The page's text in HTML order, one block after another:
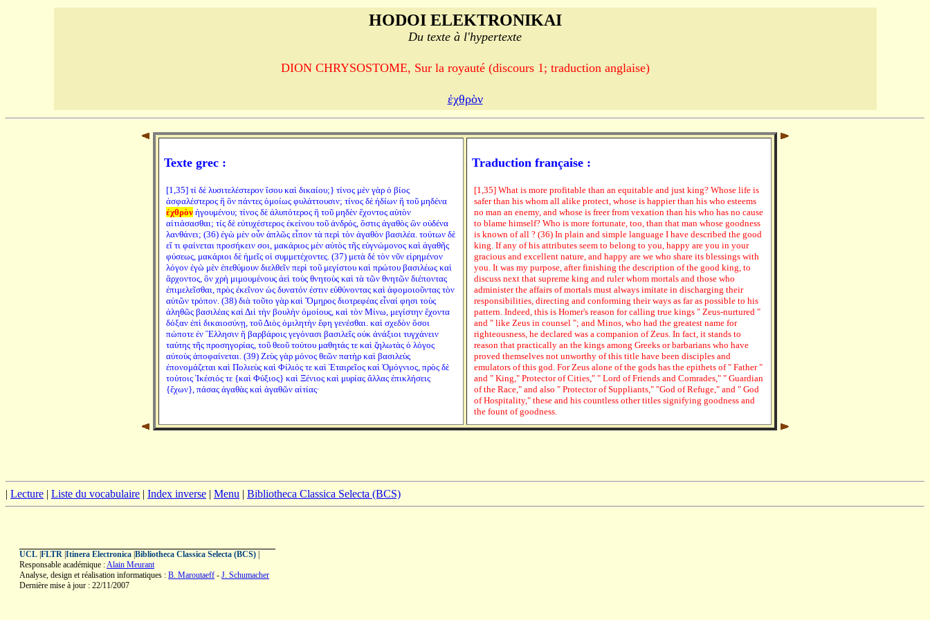
HODOI ELEKTRONIKAI
Du texte à l'hypertexte
DION CHRYSOSTOME, Sur la royauté (discours 1; traduction anglaise)
ἐχθρὸν
Texte grec :
[1,35] τί δὲ λυσιτελέστερον ἴσου καὶ δικαίου;} τίνος μὲν γὰρ ὁ βίος
ἀσφαλέστερος ἢ ὃν πάντες ὁμοίως φυλάττουσιν; τίνος δὲ ἡδίων ἢ τοῦ μηδένα
ἐχθρὸνἡγουμένου; τίνος δὲ ἀλυπότερος ἢ τοῦ μηδὲν ἔχοντος αὑτὸν
αἰτιάσασθαι; τίς δὲ εὐτυχέστερος ἐκείνου τοῦ ἀνδρός, ὅστις ἀγαθὸς ὢν οὐδένα
λανθάνει; (36) ἐγὼ μὲν οὖν ἁπλῶς εἶπον τὰ περὶ τὸν ἀγαθὸν βασιλέα. τούτων δὲ
εἴ τι φαίνεται προσήκειν σοι, μακάριος μὲν αὐτὸς τῆς εὐγνώμονος καὶ ἀγαθῆς
φύσεως, μακάριοι δὲ ἡμεῖς οἱ συμμετέχοντες. (37) μετὰ δὲ τὸν νῦν εἰρημένον
λόγον ἐγὼ μὲν ἐπεθύμουν διελθεῖν περὶ τοῦ μεγίστου καὶ πρώτου βασιλέως καὶ
ἄρχοντος, ὃν χρὴ μιμουμένους ἀεὶ τοὺς θνητοὺς καὶ τὰ τῶν θνητῶν διέποντας
ἐπιμελεῖσθαι, πρὸς ἐκεῖνον ὡς δυνατόν ἐστιν εὐθύνοντας καὶ ἀφομοιοῦντας τὸν
αὑτῶν τρόπον. (38) διὰ τοῦτο γὰρ καὶ Ὅμηρος διοτρεφέας εἶναί φησι τοὺς
ἀληθῶς βασιλέας καὶ Διὶ τὴν βουλὴν ὁμοίους, καὶ τὸν Μίνω, μεγίστην ἔχοντα
δόξαν ἐπὶ δικαιοσύνῃ, τοῦ Διὸς ὁμιλητὴν ἔφη γενέσθαι. καὶ σχεδὸν ὅσοι
πώποτε ἐν Ἕλλησιν ἢ βαρβάροις γεγόνασι βασιλεῖς οὐκ ἀνάξιοι τυγχάνειν
ταύτης τῆς προσηγορίας, τοῦ θεοῦ τούτου μαθητάς τε καὶ ζηλωτὰς ὁ λόγος
αὐτοὺς ἀποφαίνεται. (39) Ζεὺς γὰρ μόνος θεῶν πατὴρ καὶ βασιλεὺς
ἐπονομάζεται καὶ Πολιεὺς καὶ Φίλιός τε καὶ Ἑταιρεῖος καὶ Ὁμόγνιος, πρὸς δὲ
τούτοις Ἱκέσιός τε {καὶ Φύξιος} καὶ Ξένιος καὶ μυρίας ἄλλας ἐπικλήσεις
{ἔχων}, πάσας ἀγαθὰς καὶ ἀγαθῶν αἰτίας·
Traduction française :
[1,35] What is more profitable than an equitable and just king? Whose life is
safer than his whom all alike protect, whose is happier than his who esteems
no man an enemy, and whose is freer from vexation than his who has no cause
to blame himself? Who is more fortunate, too, than that man whose goodness
is known of all ? (36) In plain and simple language I have described the good
king. If any of his attributes seem to belong to you, happy are you in your
gracious and excellent nature, and happy are we who share its blessings with
you. It was my purpose, after finishing the description of the good king, to
discuss next that supreme king and ruler whom mortals and those who
administer the affairs of mortals must always imitate in discharging their
responsibilities, directing and conforming their ways as far as possible to his
pattern. Indeed, this is Homer's reason for calling true kings " Zeus-nurtured "
and " like Zeus in counsel "; and Minos, who had the greatest name for
righteousness, he declared was a companion of Zeus. In fact, it stands to
reason that practically an the kings among Greeks or barbarians who have
proved themselves not unworthy of this title have been disciples and
emulators of this god. For Zeus alone of the gods has the epithets of " Father "
and " King," Protector of Cities," " Lord of Friends and Comrades," " Guardian
of the Race," and also " Protector of Suppliants," "God of Refuge," and " God
of Hospitality," these and his countless other titles signifying goodness and
the fount of goodness.
| Lecture | Liste du vocabulaire | Index inverse | Menu | Bibliotheca Classica Selecta (BCS)
UCL FLTR Itinera Electronica Bibliotheca Classica Selecta (BCS)
Responsable académique :Alain Meurant
Analyse, design et réalisation informatiques : B. Maroutaeff - J. Schumacher
Dernière mise à jour : 22/11/2007